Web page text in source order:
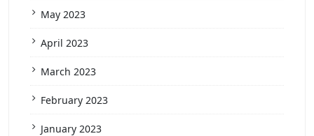
May 2023
April 2023
March 2023
February 2023
January 2023